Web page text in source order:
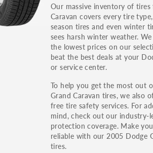
Our massive inventory of
Caravan covers every tire
season tires and even winter
sees harsh winter weather.
the lowest prices on our
beat the best deals at your
or service center.
To help you get the most out
Grand Caravan tires, we also
free tire safety services. For
mind, check out our industry-
protection coverage. Make
reliable with our 2005 Dodge
tires.